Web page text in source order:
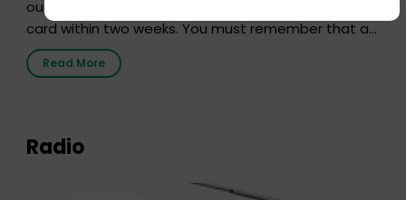
out our online form and we will send you your donor
card within two weeks. You must remember that at
the moment, registering as a donor does not mean
that your donor card is a legal entity. It is merely an
Read More
Radio